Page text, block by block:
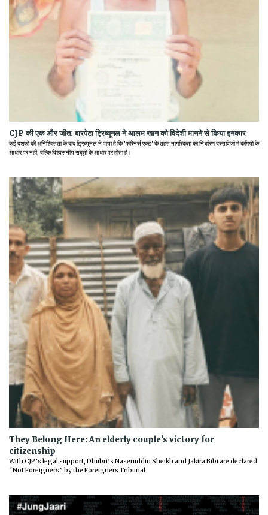
CJP की एक और जीत: बारपेटा ट्रिब्यूनल ने आलम खान को विदेशी मानने से किया इनकार
कई दशकों की अनिश्चितता के बाद ट्रिब्यूनल ने पाया है कि 'फॉरेनर्स एक्ट' के तहत नागरिकता का निर्धारण दस्तावेजों में कमियों के
आधार पर नहीं, बल्कि विश्वसनीय सबूतों के आधार पर होता है।
They Belong Here: An elderly couple’s victory for
citizenship
With CJP’s legal support, Dhubri’s Naseruddin Sheikh and Jakira Bibi are declared
“Not Foreigners” by the Foreigners Tribunal
Previous Next